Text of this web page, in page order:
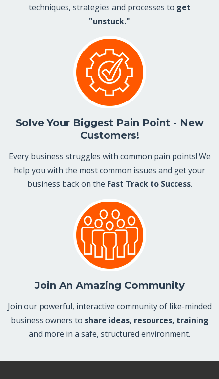
techniques, strategies and processes to get
"unstuck."
Solve Your Biggest Pain Point - New
Customers!
Every business struggles with common pain points! We
help you with the most common issues and get your
business back on the Fast Track to Success.
Join An Amazing Community
Join our powerful, interactive community of like-minded
business owners to share ideas, resources, training
and more in a safe, structured environment.